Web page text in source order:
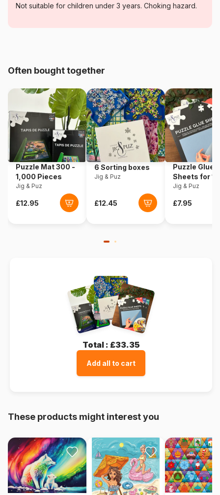
Category Jigsaw Puzzles - Dinosaurs
Product code Yazz-3887
EAN 8699375062311
Piece Count 1000 pieces
Dimensions 48 x 68 cm
Not suitable for children under 3 years. Choking hazard.
Often bought together
Puzzle Mat 300 -
1,000 Pieces
Jig & Puz
6 Sorting boxes
Jig & Puz
Puzzle Glue
Sheets for
Pieces
Jig & Puz
Total : £33.35
Add all to cart
These products might interest you